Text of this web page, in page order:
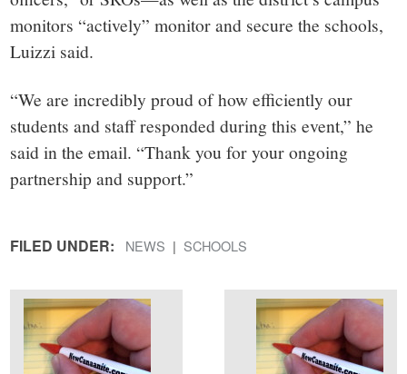
monitors “actively” monitor and secure the schools,
Luizzi said.
“We are incredibly proud of how efficiently our
students and staff responded during this event,” he
said in the email. “Thank you for your ongoing
partnership and support.”
FILED UNDER: NEWS SCHOOLS